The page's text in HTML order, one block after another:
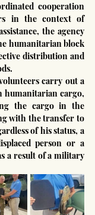
in the context of
the agency
humanitarian block
distribution and
humanitarian cargo,
the cargo in the
with the transfer to
of his status, a
person or a
a result of a military